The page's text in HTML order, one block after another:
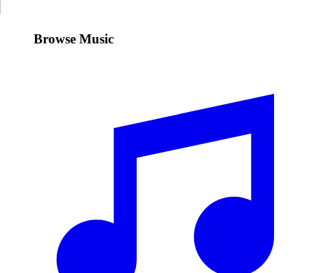
Browse Music